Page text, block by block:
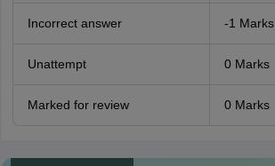
Incorrect answer -1 Marks
Unattempt 0 Marks
Marked for review 0 Marks